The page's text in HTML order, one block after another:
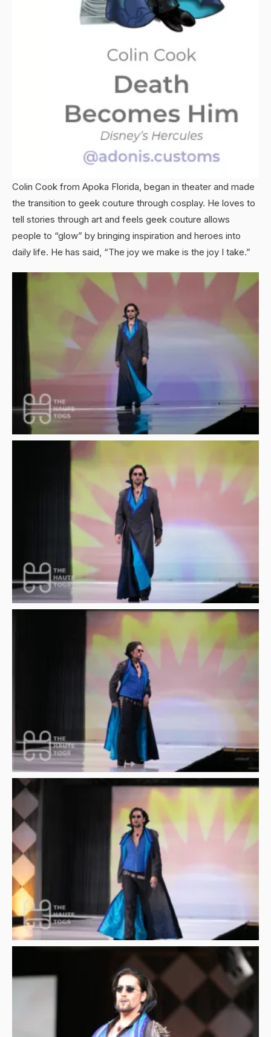
Colin Cook from Apoka Florida, began in theater and made
the transition to geek couture through cosplay. He loves to
tell stories through art and feels geek couture allows
people to “glow” by bringing inspiration and heroes into
daily life. He has said, “The joy we make is the joy I take.”